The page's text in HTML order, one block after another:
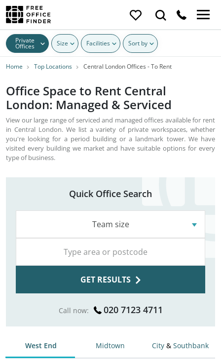
Private
Offices Size Facilities Sort by
Home Top Locations Central London Offices - To Rent
Office Space to Rent Central
London: Managed & Serviced
View our large range of serviced and managed offices available for rent
in Central London. We list a variety of private workspaces, whether
you're looking for a period building or a landmark tower. We have
visited every building we market and have suitable options for every
type of business.
Quick Office Search
Team size
GET RESULTS
Call now: 020 7123 4711
West End Midtown City & Southbank